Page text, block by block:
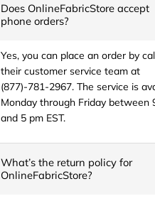
Does OnlineFabricStore accept
phone orders?
Yes, you can place an order by
their customer service team at
(877)-781-2967. The service is
Monday through Friday between
and 5 pm EST.
What’s the return policy for
OnlineFabricStore?